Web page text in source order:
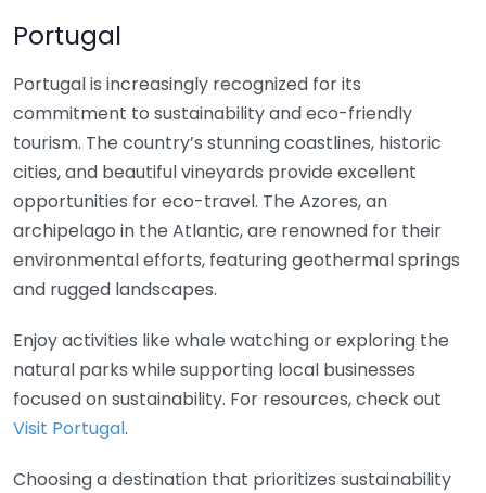
Portugal
Portugal is increasingly recognized for its
commitment to sustainability and eco-friendly
tourism. The country’s stunning coastlines, historic
cities, and beautiful vineyards provide excellent
opportunities for eco-travel. The Azores, an
archipelago in the Atlantic, are renowned for their
environmental efforts, featuring geothermal springs
and rugged landscapes.
Enjoy activities like whale watching or exploring the
natural parks while supporting local businesses
focused on sustainability. For resources, check out
Visit Portugal.
Choosing a destination that prioritizes sustainability